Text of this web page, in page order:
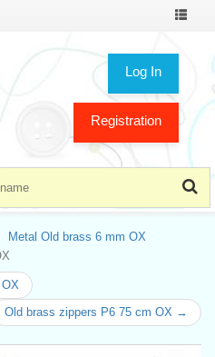
Toggle
Log In
Registration
Metal Old brass 6 mm OX
Old brass zippers P6 75 cm OX →